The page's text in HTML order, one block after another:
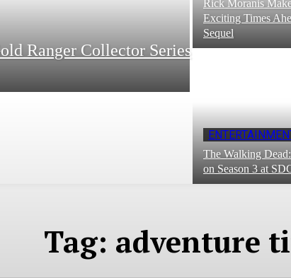
Ranger Collector Series
Rick Moranis
Exciting Times
Sequel
The Walking
on Season 3 at
Tag: adventure